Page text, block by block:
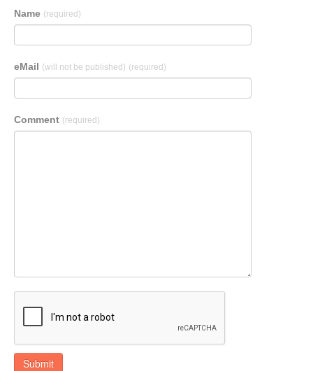
Name (required)
eMail (will not be published) (required)
Comment (required)
Submit